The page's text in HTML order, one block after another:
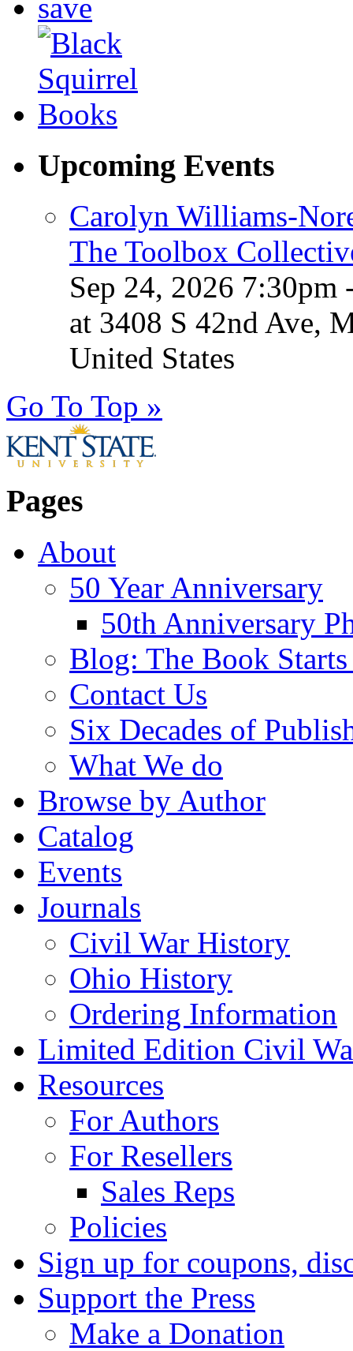
Upcoming Events
Carolyn Williams-
The Toolbox
Sep 24, 2026 7:30pm
at 3408 S 42nd Ave,
United States
Go To Top »
Pages
About
50 Year Anniversary
50th Anniversary
Blog: The Book
Contact Us
Six Decades of
What We do
Browse by Author
Catalog
Events
Journals
Civil War History
Ohio History
Ordering Information
Limited Edition Civil
Resources
For Authors
For Resellers
Sales Reps
Policies
Sign up for coupons,
Support the Press
Make a Donation